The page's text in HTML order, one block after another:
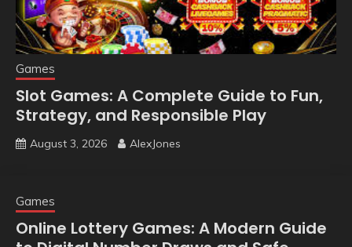
Games
Slot Games: A Complete Guide to Fun,
Strategy, and Responsible Play
August 3, 2026 AlexJones
Games
Online Lottery Games: A Modern Guide